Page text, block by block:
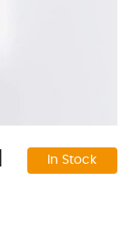
In Stock